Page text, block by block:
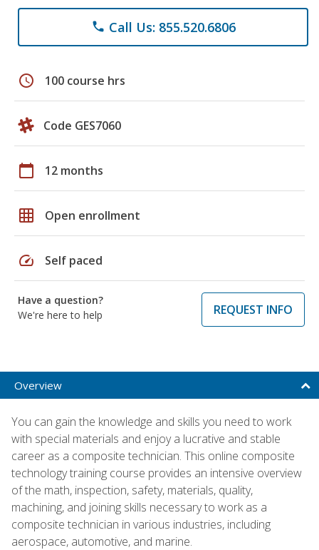
phone Call Us: 855.520.6806
schedule 100 course hrs
Code GES7060
calendar_today 12 months
grid_on Open enrollment
speed Self paced
Have a question?
We're here to help
REQUEST INFO
Overview
You can gain the knowledge and skills you need to work
with special materials and enjoy a lucrative and stable
career as a composite technician. This online composite
technology training course provides an intensive overview
of the math, inspection, safety, materials, quality,
machining, and joining skills necessary to work as a
composite technician in various industries, including
aerospace, automotive, and marine.